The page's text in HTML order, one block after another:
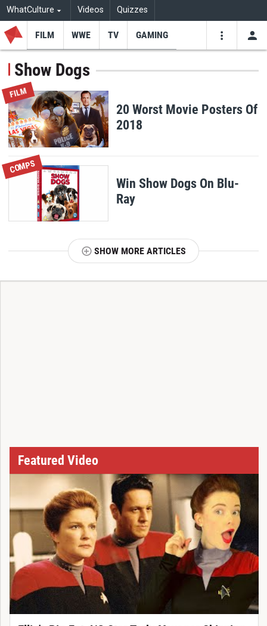
WhatCulture Videos Quizzes
FILM WWE TV GAMING
Show Dogs
FILM
20 Worst Movie Posters Of
2018
COMPS
Win Show Dogs On Blu-
Ray
SHOW MORE ARTICLES
Featured Video